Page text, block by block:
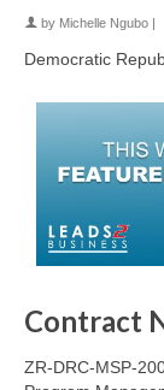
by Michelle Ngubo
Democratic
Contract
ZR-DRC-MSP-